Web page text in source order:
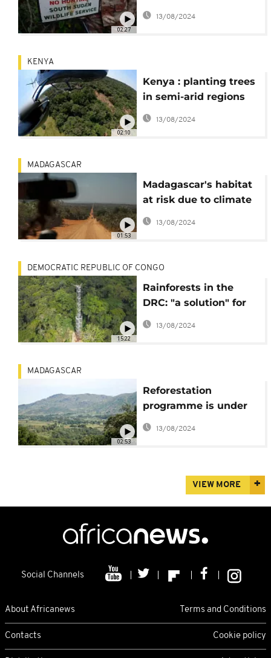
02:27
by lack of equipment
13/08/2024
02:10
KENYA
Kenya : planting trees
in semi-arid regions
using seedballs
13/08/2024
01:53
MADAGASCAR
Madagascar's habitat
at risk due to climate
change
13/08/2024
15:22
DEMOCRATIC REPUBLIC OF CONGO
Rainforests in the
DRC: "a solution" for
climate change
13/08/2024
02:53
MADAGASCAR
Reforestation
programme is under
way in Madagascar
13/08/2024
VIEW MORE
Social Channels
About Africanews Terms and Conditions
Contacts Cookie policy